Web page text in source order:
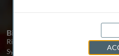
Biography
Richard Dunford is Emeritus
Sydney. As well as working within